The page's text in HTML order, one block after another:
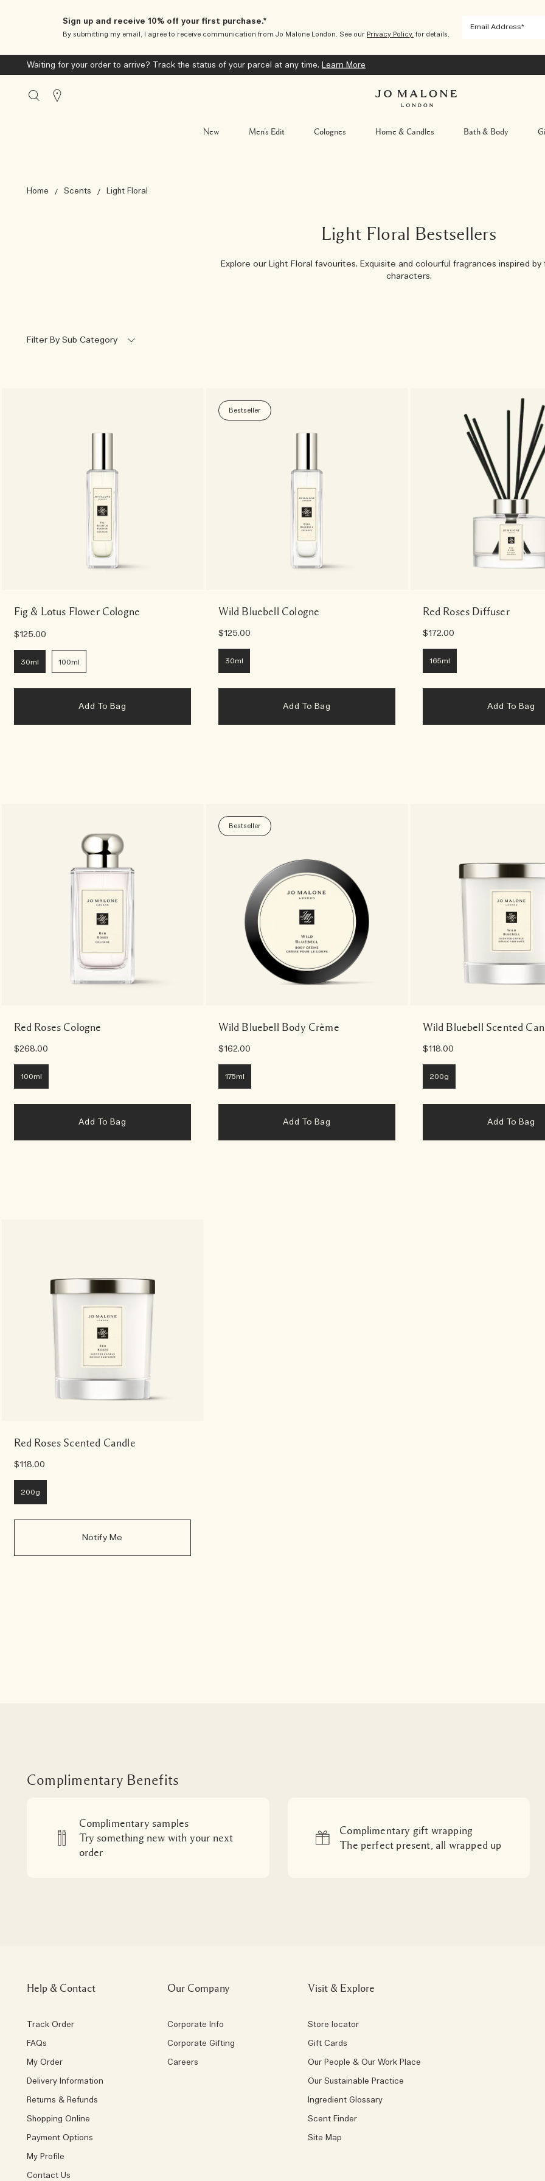
Sign up and receive 10% off your first purchase.*
By submitting my email, I agree to receive communication from Jo Malone London. See our Privacy Policy. for details.
Waiting for your order to arrive? Track the status of your parcel at any time. Learn More
New Men’s Edit Colognes Home & Candles Bath & Body
Stores
Home Scents Light Floral
Light Floral Bestsellers
Explore our Light Floral favourites. Exquisite and colourful fragrances inspired by
characters.
Filter By Sub Category
Fig & Lotus Flower Cologne
$125.00
30ml 100ml
Add To Bag
Bestseller
Wild Bluebell Cologne
$125.00
30ml
Add To Bag
Red Roses Diffuser
$172.00
165ml
Add To Bag
Red Roses Cologne
$268.00
100ml
Add To Bag
Bestseller
Wild Bluebell Body Crème
$162.00
175ml
Add To Bag
Wild Bluebell Scented
$118.00
200g
Add To Bag
Red Roses Scented Candle
$118.00
200g
Notify Me
Complimentary Benefits
Complimentary samples
Try something new with your next
order
Complimentary gift wrapping
The perfect present, all wrapped up
Help & Contact
Track Order
FAQs
My Order
Delivery Information
Returns & Refunds
Shopping Online
Payment Options
My Profile
Contact Us
Our Company
Corporate Info
Corporate Gifting
Careers
Visit & Explore
Store locator
Gift Cards
Our People & Our Work Place
Our Sustainable Practice
Ingredient Glossary
Scent Finder
Site Map